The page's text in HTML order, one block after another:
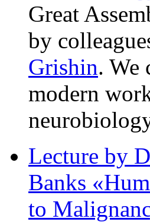
Great
by
Grishin. We
modern
Lecture by
Banks
to